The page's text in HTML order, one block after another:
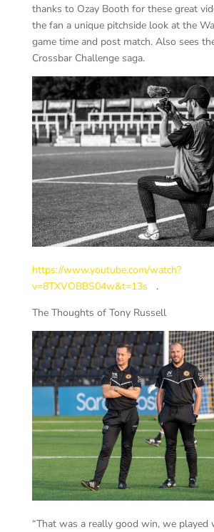
thanks to Ozay Booth for these great
the fan a unique pitchside look at the
game time and post match. Also sees
Crossbar Challenge saga.
https://www.youtube.com/watch?
v=8TXVOBBS04w&t=13s
.
The Thoughts of Tony Russell
“That was a really good win, we